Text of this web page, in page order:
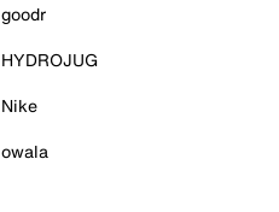
goodr
HYDROJUG
Nike
owala